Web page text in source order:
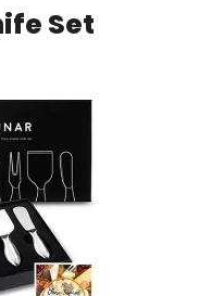
Set